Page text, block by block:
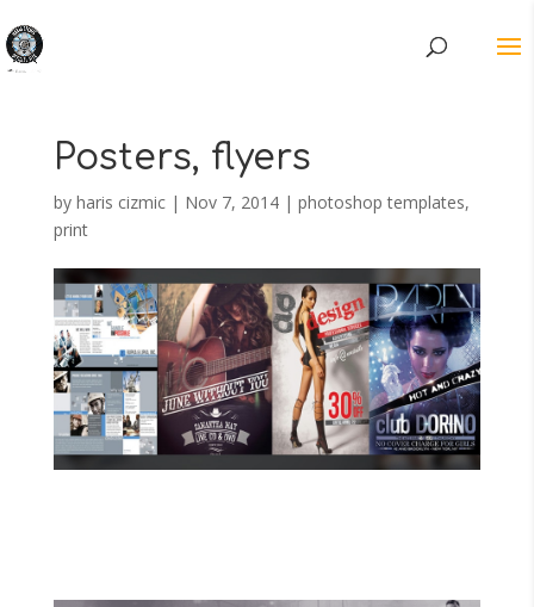
Posters, flyers
by haris cizmic| Nov 7, 2014| photoshop templates,
print